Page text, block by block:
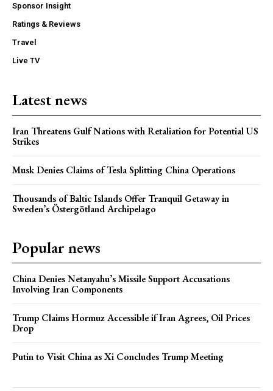
Sponsor Insight
Ratings & Reviews
Travel
Live TV
Latest news
Iran Threatens Gulf Nations with Retaliation for Potential US
Strikes
Musk Denies Claims of Tesla Splitting China Operations
Thousands of Baltic Islands Offer Tranquil Getaway in
Sweden’s Östergötland Archipelago
Popular news
China Denies Netanyahu’s Missile Support Accusations
Involving Iran Components
Trump Claims Hormuz Accessible if Iran Agrees, Oil Prices
Drop
Putin to Visit China as Xi Concludes Trump Meeting